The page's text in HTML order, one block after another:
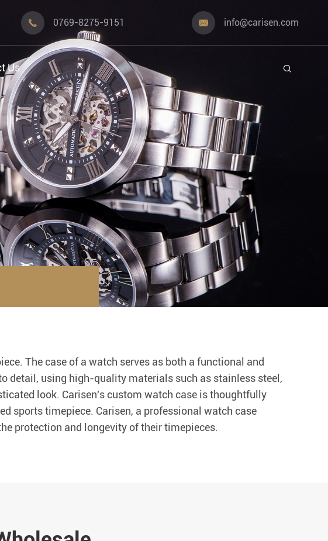
 0769-8275-9151  info@carisen.com
Us 
The case of a watch serves as both a functional and
detail, using high-quality materials such as stainless steel,
look. Carisen's custom watch case is thoughtfully
sports timepiece. Carisen, a professional watch case
protection and longevity of their timepieces.